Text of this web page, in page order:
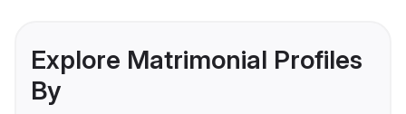
Explore Matrimonial Profiles
By